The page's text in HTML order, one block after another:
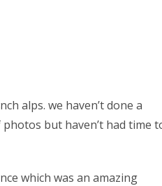
alps. we haven’t done a
but haven’t had time
which was an amazing